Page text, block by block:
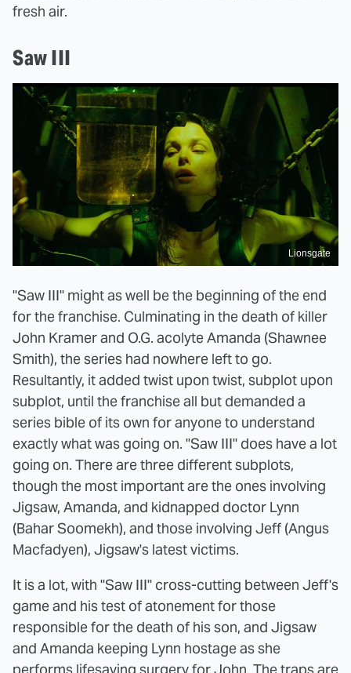
fresh air.
Saw III
Lionsgate
"Saw III" might as well be the beginning of the end
for the franchise. Culminating in the death of killer
John Kramer and O.G. acolyte Amanda (Shawnee
Smith), the series had nowhere left to go.
Resultantly, it added twist upon twist, subplot upon
subplot, until the franchise all but demanded a
series bible of its own for anyone to understand
exactly what was going on. "Saw III" does have a lot
going on. There are three different subplots,
though the most important are the ones involving
Jigsaw, Amanda, and kidnapped doctor Lynn
(Bahar Soomekh), and those involving Jeff (Angus
Macfadyen), Jigsaw's latest victims.
It is a lot, with "Saw III" cross-cutting between Jeff's
game and his test of atonement for those
responsible for the death of his son, and Jigsaw
and Amanda keeping Lynn hostage as she